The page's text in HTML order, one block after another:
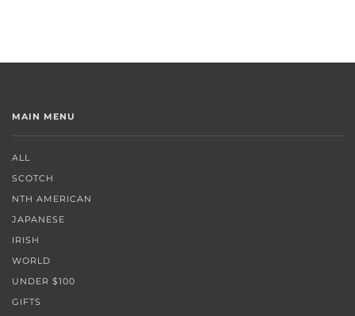
MAIN MENU
ALL
SCOTCH
NTH AMERICAN
JAPANESE
IRISH
WORLD
UNDER $100
GIFTS